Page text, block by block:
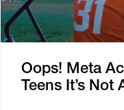
Oops! Meta
Teens It’s Not